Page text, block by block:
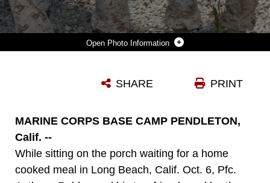
Photo Information
Photo by Pfc. Glen Santy PRINT
SHARE
MARINE CORPS BASE CAMP PENDLETON,
Calif. --
While sitting on the porch waiting for a home
cooked meal in Long Beach, Calif. Oct. 6, Pfc.